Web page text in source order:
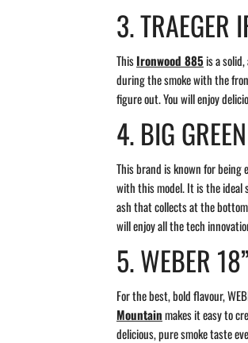
3. TRAEGER
ThisIronwood 885is a
during the smoke with the
figure out. You will enjoy
4. BIG
This brand is known for being
with this model. It is the ideal
ash that collects at the
will enjoy all the tech
5. WEBER
For the best, bold flavour,
Mountainmakes it easy to
delicious, pure smoke taste